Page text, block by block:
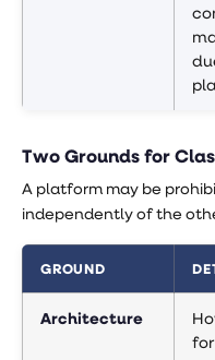
Two Grounds for
A platform may be
independently of the
GROUND
Architecture